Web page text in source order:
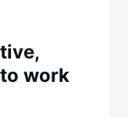
work